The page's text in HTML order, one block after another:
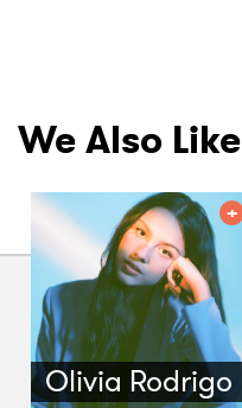
We Also Like
Olivia Rodrigo